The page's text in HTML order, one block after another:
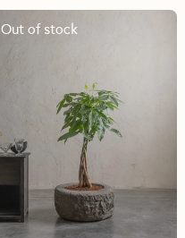
Out of stock